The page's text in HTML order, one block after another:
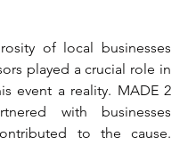
of local businesses
played a crucial role in
event a reality. MADE 2
with businesses
to the cause.